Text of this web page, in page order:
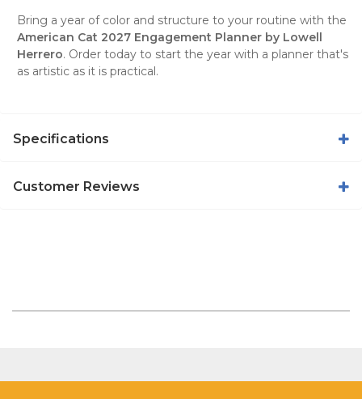
Bring a year of color and structure to your routine with the
American Cat 2027 Engagement Planner by Lowell
Herrero. Order today to start the year with a planner that's
as artistic as it is practical.
Specifications
Customer Reviews